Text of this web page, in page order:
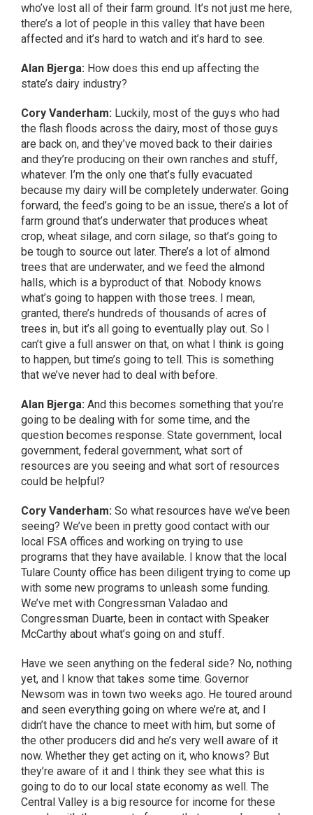
who’ve lost all of their farm ground. It’s not just me here,
there’s a lot of people in this valley that have been
affected and it’s hard to watch and it’s hard to see.
Alan Bjerga: How does this end up affecting the
state’s dairy industry?
Cory Vanderham: Luckily, most of the guys who had
the flash floods across the dairy, most of those guys
are back on, and they’ve moved back to their dairies
and they’re producing on their own ranches and stuff,
whatever. I’m the only one that’s fully evacuated
because my dairy will be completely underwater. Going
forward, the feed’s going to be an issue, there’s a lot of
farm ground that’s underwater that produces wheat
crop, wheat silage, and corn silage, so that’s going to
be tough to source out later. There’s a lot of almond
trees that are underwater, and we feed the almond
halls, which is a byproduct of that. Nobody knows
what’s going to happen with those trees. I mean,
granted, there’s hundreds of thousands of acres of
trees in, but it’s all going to eventually play out. So I
can’t give a full answer on that, on what I think is going
to happen, but time’s going to tell. This is something
that we’ve never had to deal with before.
Alan Bjerga: And this becomes something that you’re
going to be dealing with for some time, and the
question becomes response. State government, local
government, federal government, what sort of
resources are you seeing and what sort of resources
could be helpful?
Cory Vanderham: So what resources have we’ve been
seeing? We’ve been in pretty good contact with our
local FSA offices and working on trying to use
programs that they have available. I know that the local
Tulare County office has been diligent trying to come up
with some new programs to unleash some funding.
We’ve met with Congressman Valadao and
Congressman Duarte, been in contact with Speaker
McCarthy about what’s going on and stuff.
Have we seen anything on the federal side? No, nothing
yet, and I know that takes some time. Governor
Newsom was in town two weeks ago. He toured around
and seen everything going on where we’re at, and I
didn’t have the chance to meet with him, but some of
the other producers did and he’s very well aware of it
now. Whether they get acting on it, who knows? But
they’re aware of it and I think they see what this is
going to do to our local state economy as well. The
Central Valley is a big resource for income for these